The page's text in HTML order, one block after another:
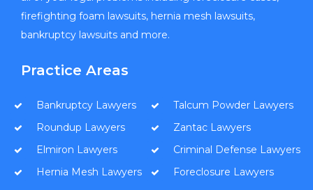
firefighting foam lawsuits, hernia mesh lawsuits,
bankruptcy lawsuits and more.
Practice Areas
Bankruptcy Lawyers
Roundup Lawyers
Elmiron Lawyers
Hernia Mesh Lawyers
Talcum Powder Lawyers
Zantac Lawyers
Criminal Defense Lawyers
Foreclosure Lawyers